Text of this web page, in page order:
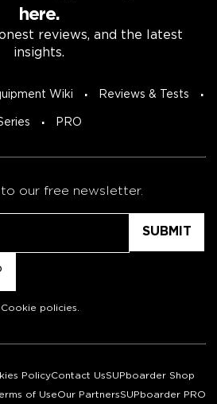
here.
reviews, and the latest
insights.
Wiki Reviews & Tests
PRO
our free newsletter.
policies
PolicyContact UsSUPboarder Shop
of UseOur PartnersSUPboarder PRO